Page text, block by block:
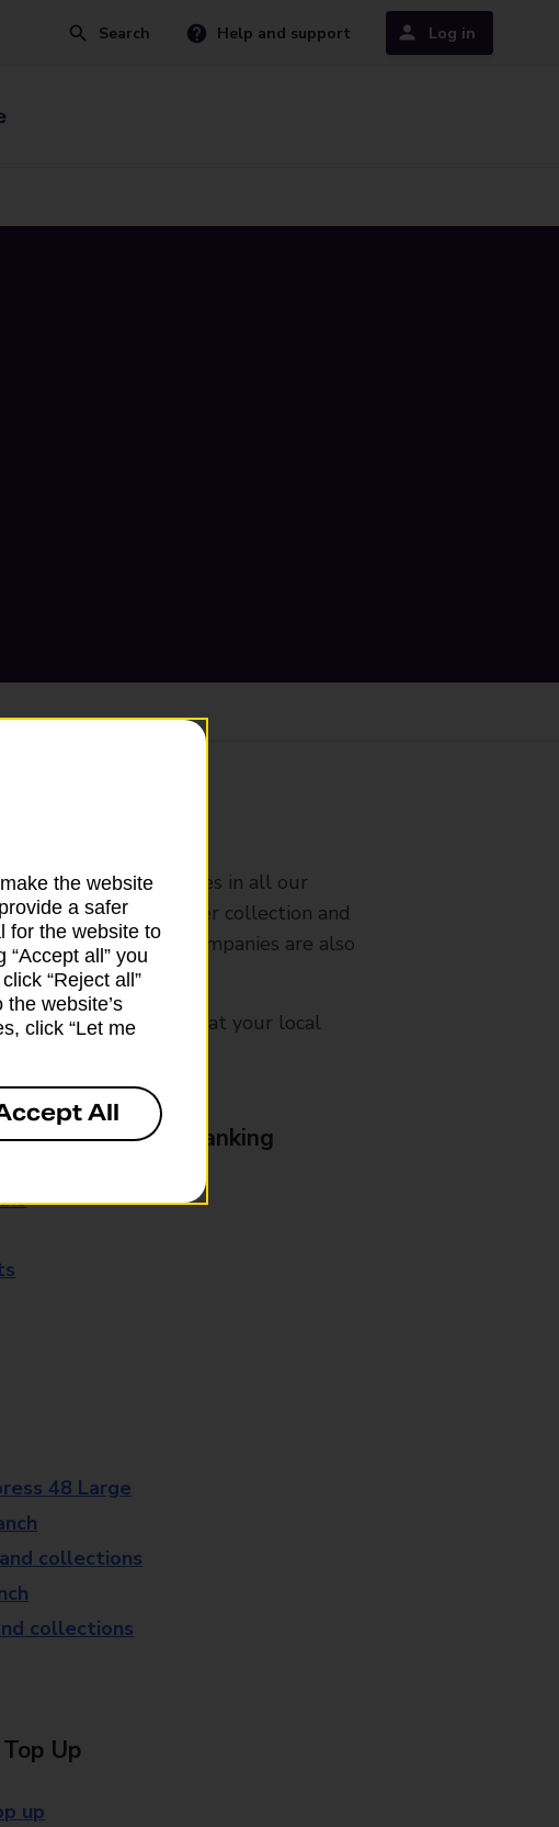
Search Help and support Log in
branch
Worldwide services in all our
and branches that offer collection and
from other companies are also
times, please ask at your local
& Business Banking
48 Large
collections
collections
Up
up
the website
a safer
for the website to
all” you
“Reject all”
website’s
click “Let me
All